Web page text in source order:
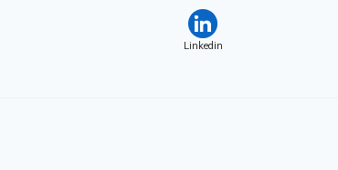
Linkedin